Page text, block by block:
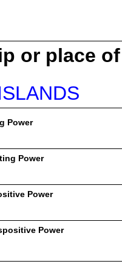
or place
Power
Power
Power
Power